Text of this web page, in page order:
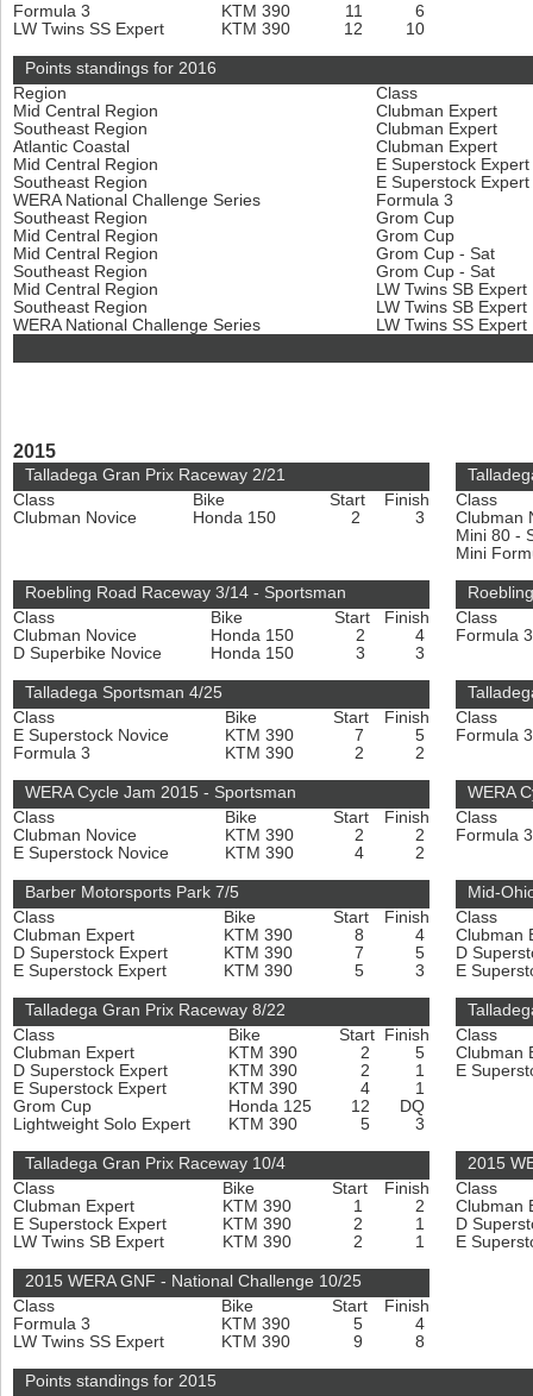
Formula 3
KTM 390 11
6
LW Twins SS Expert
KTM 390 12 10
Points standings for 2016
Region
Class
Mid Central Region
Clubman Expert
Southeast Region
Clubman Expert
Atlantic Coastal
Clubman Expert
Mid Central Region
E Superstock Expert
Southeast Region
E Superstock Expert
WERA National Challenge Series
Formula 3
Southeast Region
Grom Cup
Mid Central Region
Grom Cup
Mid Central Region
Grom Cup - Sat
Southeast Region
Grom Cup - Sat
Mid Central Region
LW Twins SB Expert
Southeast Region
LW Twins SB Expert
WERA National Challenge Series
LW Twins SS Expert
2015
Talladega Gran Prix Raceway 2/21
Class
Bike Start
Finish
Clubman Novice
Honda 150 2 3
Class
Clubman
Mini 80 -
Mini
Roebling Road Raceway 3/14 - Sportsman
Class
Bike Start
Finish
Clubman Novice
Honda 150 2
4
D Superbike Novice
Honda 150 3 3
Class
Formula
Talladega Sportsman 4/25
Class
Bike Start
Finish
E Superstock Novice
KTM 390 7
5
Formula 3
KTM 390 2 2
Class
Formula
WERA Cycle Jam 2015 - Sportsman
Class
Bike Start
Finish
Clubman Novice
KTM 390 2
2
E Superstock Novice
KTM 390 4 2
WERA
Class
Formula
Barber Motorsports Park 7/5
Class
Bike Start
Finish
Clubman Expert
KTM 390 8
4
D Superstock Expert
KTM 390 7
5
E Superstock Expert
KTM 390 5 3
Mid-
Class
Clubman
D
E
Talladega Gran Prix Raceway 8/22
Class
Bike Start
Finish
Clubman Expert
KTM 390 2
5
D Superstock Expert
KTM 390 2
1
E Superstock Expert
KTM 390 4
1
Grom Cup
Honda 125 12
DQ
Lightweight Solo Expert
KTM 390 5 3
Class
Clubman
E
Talladega Gran Prix Raceway 10/4
Class
Bike Start
Finish
Clubman Expert
KTM 390 1
2
E Superstock Expert
KTM 390 2
1
LW Twins SB Expert
KTM 390 2 1
2015
Class
Clubman
D
E
2015 WERA GNF - National Challenge 10/25
Class
Bike Start
Finish
Formula 3
KTM 390 5
4
LW Twins SS Expert
KTM 390 9 8
Points standings for 2015